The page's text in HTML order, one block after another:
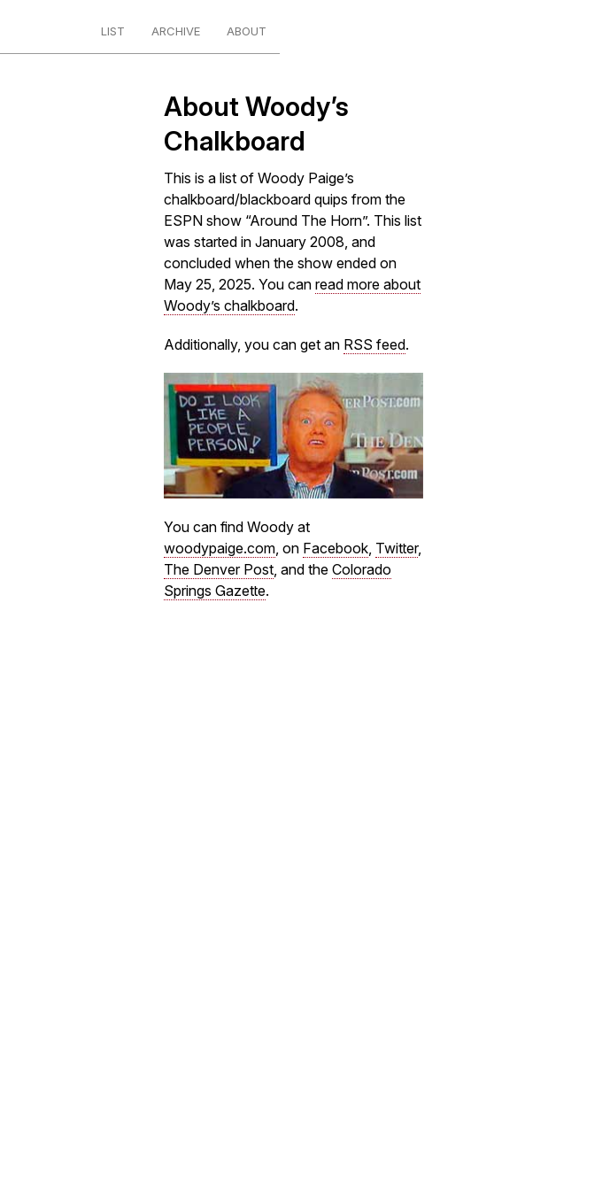
LIST ARCHIVE ABOUT
About Woody’s
Chalkboard
This is a list of Woody Paige’s
chalkboard/blackboard quips from the
ESPN show “Around The Horn”. This list
was started in January 2008, and
concluded when the show ended on
May 25, 2025. You can read more about
Woody’s chalkboard.
Additionally, you can get an RSS feed.
You can find Woody at
woodypaige.com, on Facebook, Twitter,
The Denver Post, and the Colorado
Springs Gazette.